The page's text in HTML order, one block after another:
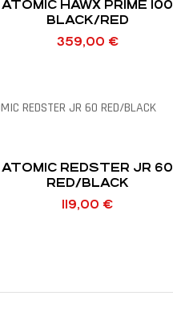
ATOMIC HAWX PRIME 100
BLACK/RED
359,00 €
ATOMIC REDSTER JR 60
RED/BLACK
119,00 €